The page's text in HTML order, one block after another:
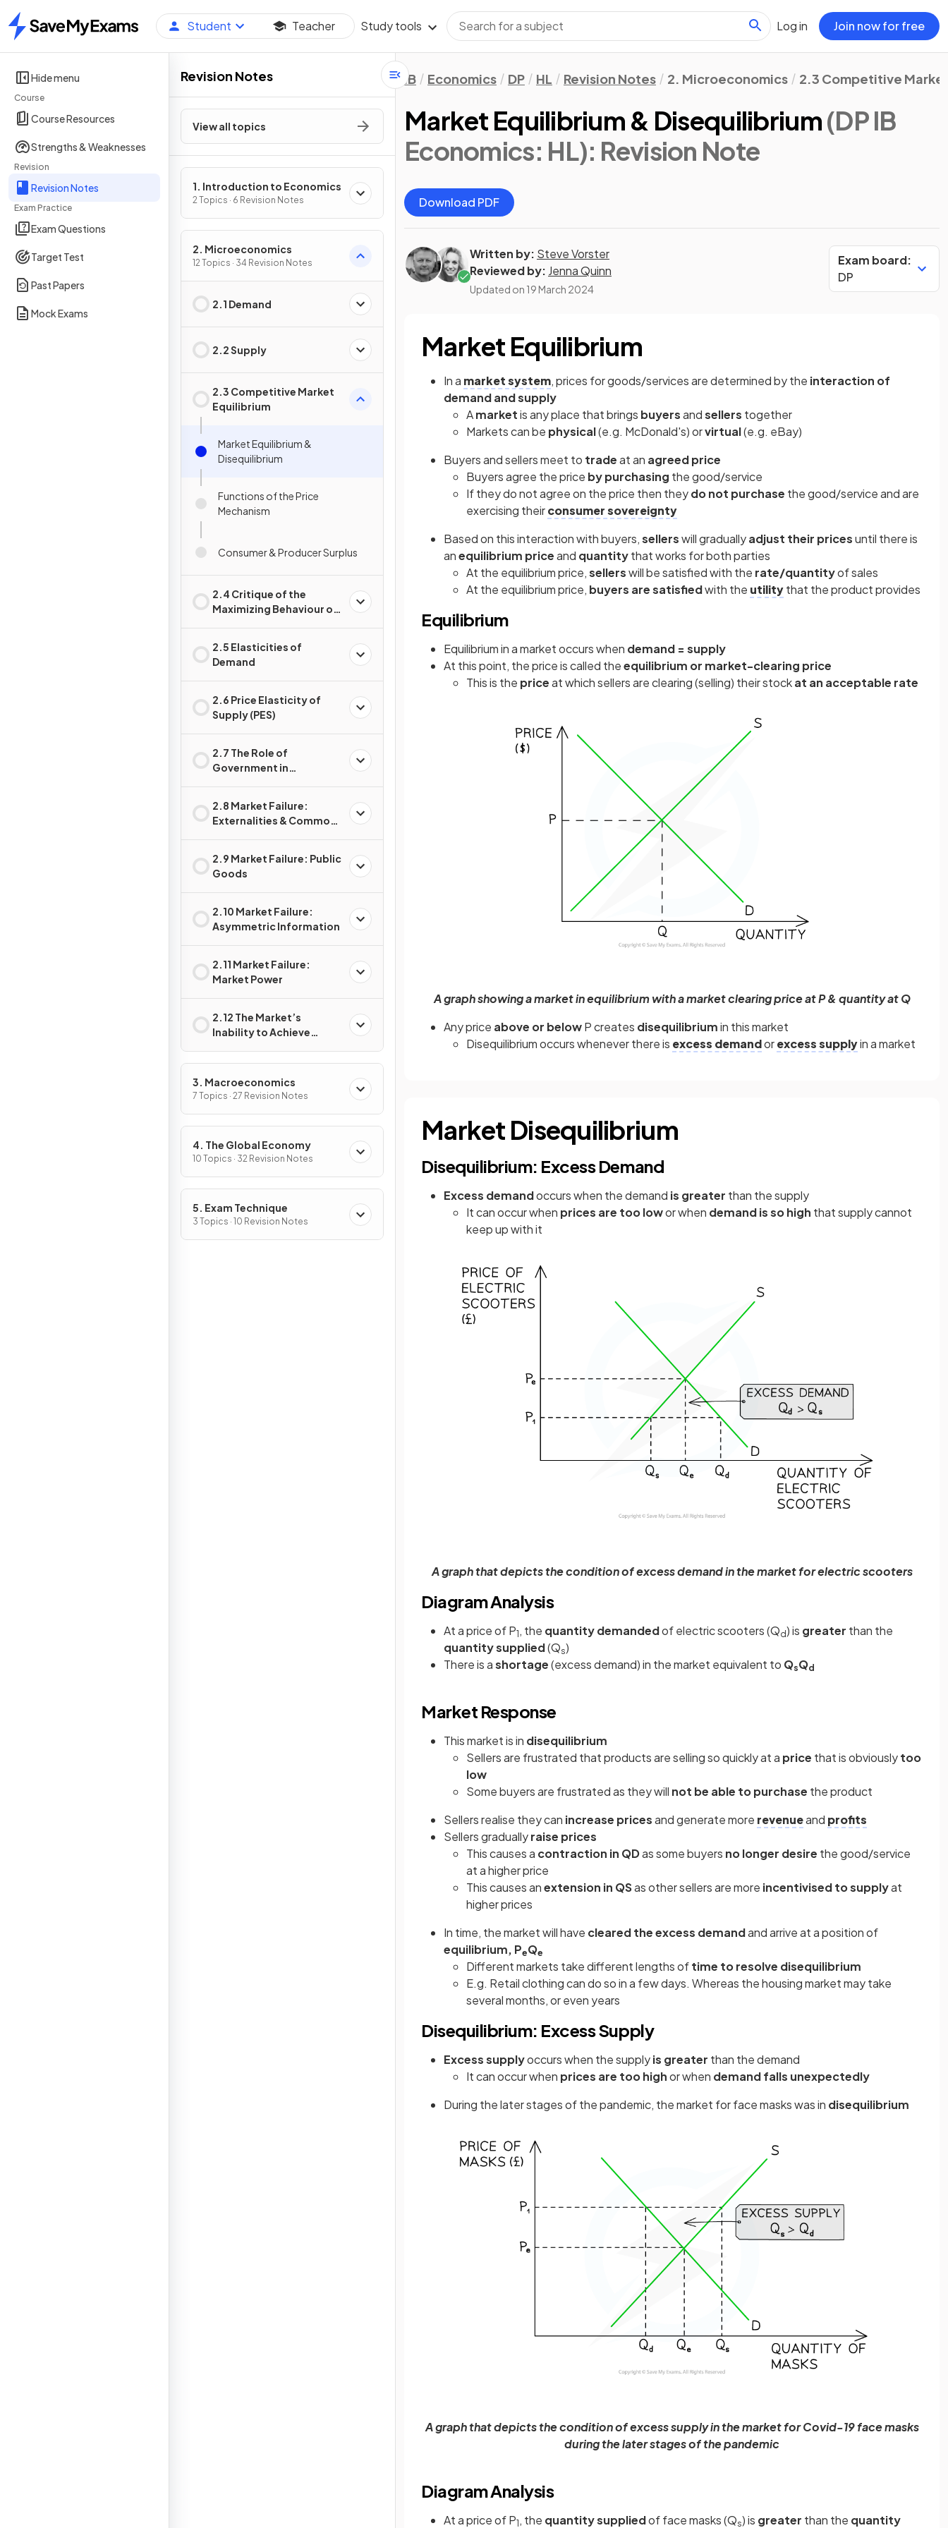
Home
Student Teacher Study tools Log in Join now for free
Hide menu
Course
Course Resources
Strengths & Weaknesses
Revision
Revision Notes
Exam Practice
Exam Questions
Target Test
Past Papers
Mock Exams
Revision Notes
View all topics
1. Introduction to Economics
2 Topics · 6 Revision Notes
2. Microeconomics
12 Topics · 34 Revision Notes
2.1 Demand
2.2 Supply
2.3 Competitive Market
Equilibrium
Market Equilibrium &
Disequilibrium
Functions of the Price
Mechanism
Consumer & Producer Surplus
2.4 Critique of the
Maximizing Behaviour of
2.5 Elasticities of
Demand
2.6 Price Elasticity of
Supply (PES)
2.7 The Role of
Government in
2.8 Market Failure:
Externalities & Common
2.9 Market Failure: Public
Goods
2.10 Market Failure:
Asymmetric Information
2.11 Market Failure:
Market Power
2.12 The Market’s
Inability to Achieve
3. Macroeconomics
7 Topics · 27 Revision Notes
4. The Global Economy
10 Topics · 32 Revision Notes
5. Exam Technique
3 Topics · 10 Revision Notes
IB Economics DP HL Revision Notes 2. Microeconomics 2.3 Competitive
Market Equilibrium & Disequilibrium(DP IB
Economics: HL): Revision Note
Download PDF
Written by: Steve Vorster
Reviewed by: Jenna Quinn
Updated on 19 March 2024
Exam board:
DP
Market Equilibrium
In a market system, prices for goods/services are determined by the interaction of
demand and supply
Amarketis any place that brings buyersandsellers together
Markets can be physical(e.g. McDonald's) orvirtual(e.g. eBay)
Buyers and sellers meet to tradeat an agreed price
Buyers agree the price by purchasing the good/service
If they do not agree on the price then theydo not purchase the good/service and are
exercising theirconsumer sovereignty
Based on this interaction with buyers,sellerswill graduallyadjust their pricesuntil there is
anequilibrium priceand quantitythat works for both parties
At the equilibrium price,sellerswill be satisfied with the rate/quantityof sales
At the equilibrium price, buyers are satisfiedwith the utilitythat the product provides
Equilibrium
Equilibrium in a market occurs when demand = supply
At this point, the price is called theequilibrium or market-clearing price
This is the priceat which sellers are clearing (selling) their stockat an acceptable rate
A graph showing a market in equilibrium with a market clearing price at P & quantity at Q
Any price above or belowP creates disequilibriumin this market
Disequilibrium occurs whenever there is excess demandorexcess supplyin a market
Market Disequilibrium
Disequilibrium: Excess Demand
Excess demandoccurs when the demand is greater than the supply
It can occur when prices are too lowor when demand is so high that supply cannot
keep up with it
A graph that depicts the condition of excess demand in the market for electric scooters
Diagram Analysis
At a price of P1 , the quantity demandedof electric scooters (Qd) is greater than the
quantity supplied(Qs)
There is ashortage(excess demand) in the market equivalent to QsQd
Market Response
This market is in disequilibrium
Sellers are frustrated that products are selling so quickly at a price that is obviouslytoo
low
Some buyers are frustrated as they will not be able to purchase the product
Sellers realise they can increase pricesand generate more revenueand profits
Sellers graduallyraise prices
This causes a contraction in QDas some buyers no longer desire the good/service
at a higher price
This causes anextension in QSas other sellers are more incentivised to supplyat
higher prices
In time, the market will have cleared the excess demandand arrive at a position of
equilibrium, PeQe
Different markets take different lengths oftime to resolve disequilibrium
E.g. Retail clothing can do so in a few days. Whereas the housing market may take
several months, or even years
Disequilibrium: Excess Supply
Excess supplyoccurs when the supplyis greater than the demand
It can occur when prices are too highor when demand falls unexpectedly
During the later stages of the pandemic, the market for face masks was in disequilibrium
A graph that depicts the condition of excess supply in the market for Covid-19 face masks
during the later stages of the pandemic
Diagram Analysis
At a price of P1 , the quantity suppliedof face masks (Qs) is greater than the quantity